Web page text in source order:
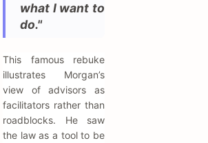
what I want to
do."
This famous rebuke
illustrates Morgan’s
view of advisors as
facilitators rather than
roadblocks. He saw
the law as a tool to be